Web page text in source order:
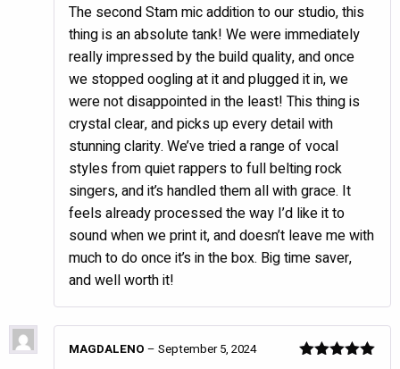
of 5
The second Stam mic addition to our studio, this
thing is an absolute tank! We were immediately
really impressed by the build quality, and once
we stopped oogling at it and plugged it in, we
were not disappointed in the least! This thing is
crystal clear, and picks up every detail with
stunning clarity. We’ve tried a range of vocal
styles from quiet rappers to full belting rock
singers, and it’s handled them all with grace. It
feels already processed the way I’d like it to
sound when we print it, and doesn’t leave me with
much to do once it’s in the box. Big time saver,
and well worth it!
MAGDALENO – September 5, 2024